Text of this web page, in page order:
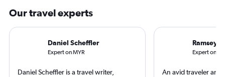
Our travel experts
Daniel Scheffler
Expert on MYR
Daniel Scheffler is a travel writer,
Ramsey
Expert on
An avid traveler and